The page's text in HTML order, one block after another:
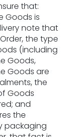
that:
Goods is
note that
the type
(including
Goods,
Goods are
the
Goods
and
the
packaging